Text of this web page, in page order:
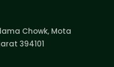
Chowk, Mota
394101